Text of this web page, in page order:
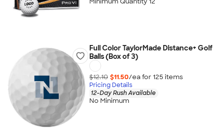
Full Color TaylorMade Distance+ Golf
Balls (Box of 3)
$12.10 $11.50/ea for 125 items
Pricing Details
12-Day Rush Available
No Minimum